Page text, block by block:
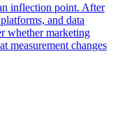
inflection point. After
and data
whether marketing
measurement changes